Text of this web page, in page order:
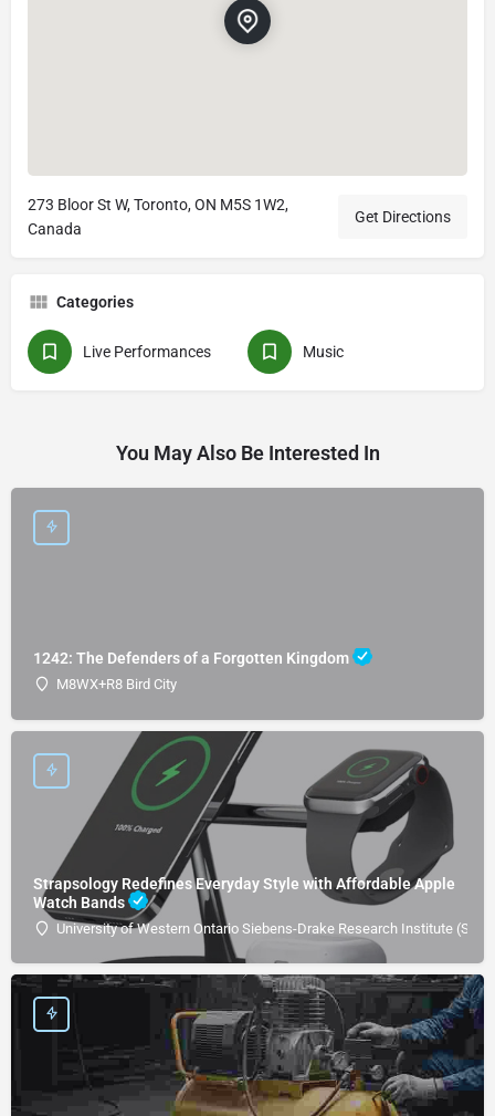
273 Bloor St W, Toronto, ON M5S 1W2,
Canada
Get Directions
Categories
Live Performances Music
You May Also Be Interested In
1242: The Defenders of a Forgotten Kingdom
M8WX+R8 Bird City
Strapsology Redefines Everyday Style with Affordable Apple
Watch Bands
University of Western Ontario Siebens-Drake Research Institute (SDRI